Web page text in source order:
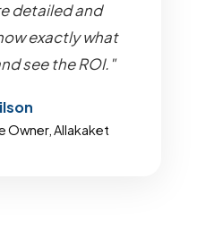
detailed and
exactly what
see the ROI."
Owner, Allakaket